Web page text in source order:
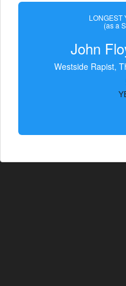
LONGEST
(as a
John
Westside Rapist,